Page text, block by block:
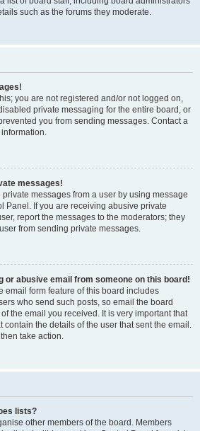
such as the forums they moderate.
you are not registered and/or not logged on,
private messaging for the entire board, or
you from sending messages. Contact a
messages!
messages from a user by using message
Panel. If you are receiving abusive private
report the messages to the moderators; they
from sending private messages.
or abusive email from someone on this board!
email form feature of this board includes
who send such posts, so email the board
the email you received. It is very important that
contain the details of the user that sent the email.
take action.
lists?
other members of the board. Members